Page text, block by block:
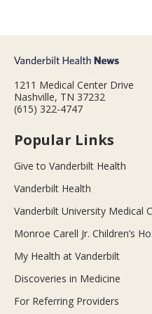
1211 Medical Center Drive
Nashville, TN 37232
(615) 322-4747
Popular Links
Give to Vanderbilt Health
Vanderbilt Health
Vanderbilt University Medical
Monroe Carell Jr. Children’s
My Health at Vanderbilt
Discoveries in Medicine
For Referring Providers